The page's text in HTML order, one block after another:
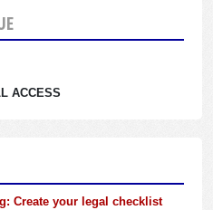
ACCESS
Create your legal checklist